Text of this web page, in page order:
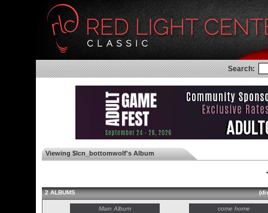
Search:
Viewing $lcn_bottomwolf's Album
2 ALBUMS
Main Album
come home